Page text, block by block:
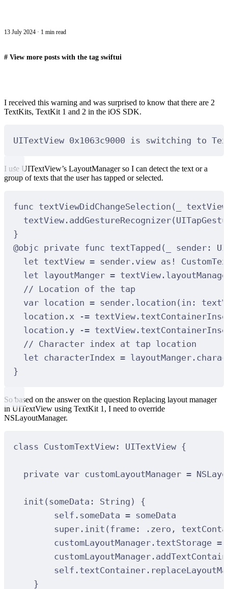
13 July 2024 · 1 min read
# View more posts with the tag swiftui
I received this warning and was surprised to know that there are 2
TextKits, TextKit 1 and 2 in the iOS SDK.
UITextView 0x1063c9000 is switching to
I use UITextView’s LayoutManager so I can detect the text or a
group of texts that the user has tapped or selected.
func textViewDidChangeSelection ( textView
textView. addGestureRecognizer(
}
@objc private func textTapped ( sender:
let textView = sender.view as!
let layoutManger =
// Location of the tap
var location = sender. location ( in :
location.x
-=
location.y
-=
// Character index at tap location
let characterIndex = layoutManger.
}
So based on the answer on the question Replacing layout manager
in UITextView using TextKit 1, I need to override
NSLayoutManager.
class CustomTextView: UITextView {
private var customLayoutManager =
init ( someData : String )
{
self.someData = someData
super. init ( frame: .zero,
customLayoutManager.textStorage =
customLayoutManager.
self.textContainer.
}